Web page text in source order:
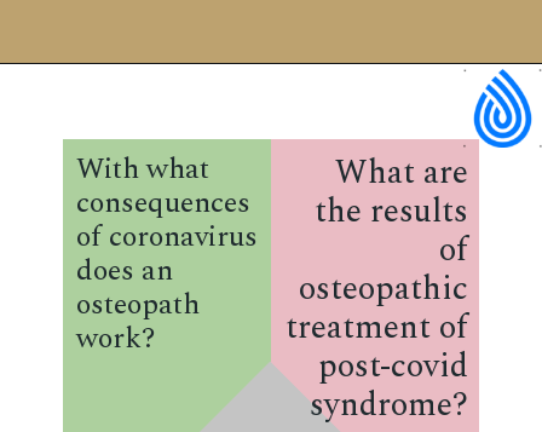
With what
consequences
of coronavirus
does an
osteopath
work?
What are
the results
of
osteopathic
treatment of
post-covid
syndrome?